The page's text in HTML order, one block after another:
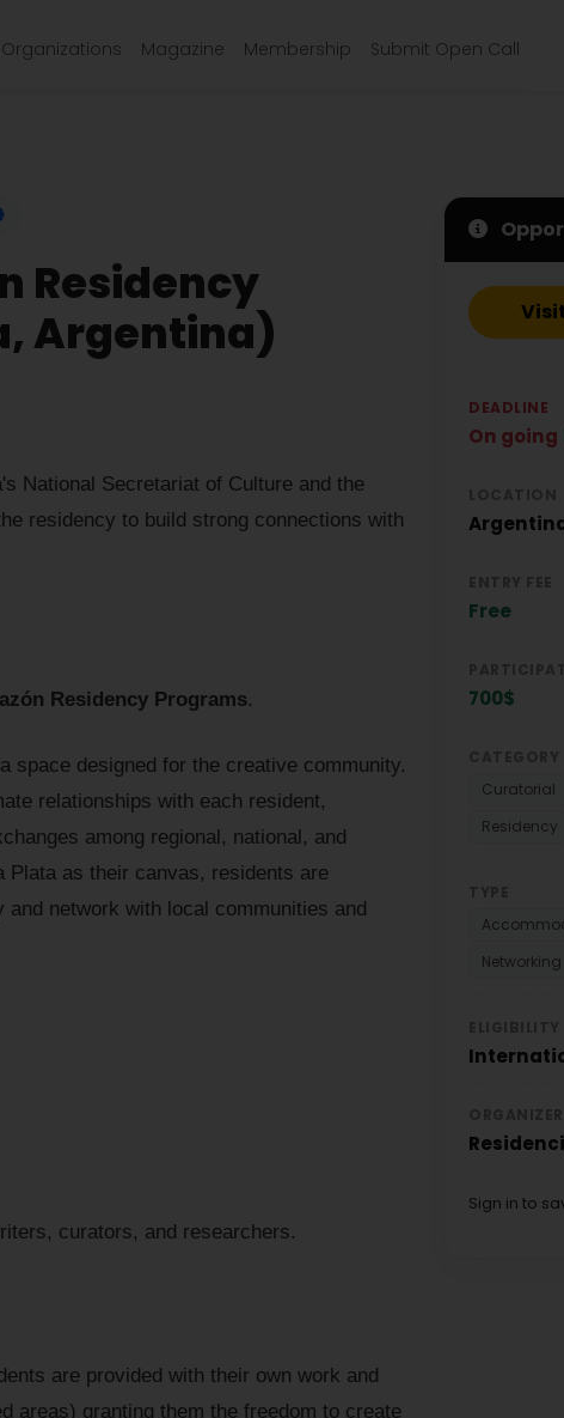
Organizations Magazine Membership Submit Open Call
Residency
Argentina)
National Secretariat of Culture and the
residency to build strong connections with
Residency Programs.
space designed for the creative community.
relationships with each resident,
among regional, national, and
as their canvas, residents are
network with local communities and
curators, and researchers.
are provided with their own work and
areas) granting them the freedom to create
DEADLINE
On going
Free
700$
Curatorial
Residency
Networking
Sign in to